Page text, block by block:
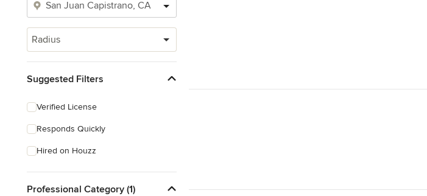
Radius
Suggested Filters
Verified License
Responds Quickly
Hired on Houzz
Professional Category (1)